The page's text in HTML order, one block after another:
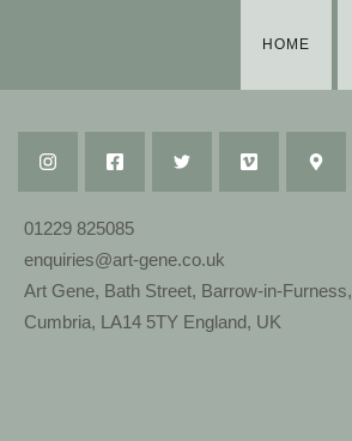
HOME
01229 825085
enquiries@art-gene.co.uk
Art Gene, Bath Street, Barrow-in-Furness,
Cumbria, LA14 5TY England, UK